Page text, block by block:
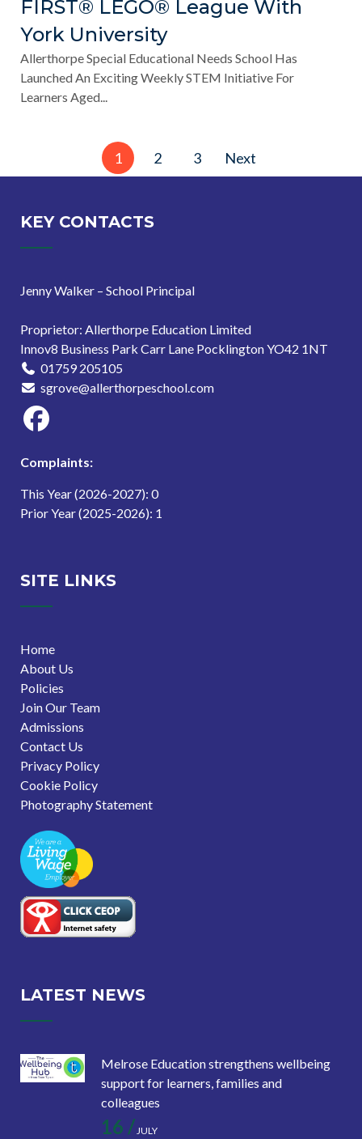
FIRST® LEGO® League With
York University
Allerthorpe Special Educational Needs School Has
Launched An Exciting Weekly STEM Initiative For
Learners Aged...
1 2 3 Next
KEY CONTACTS
Jenny Walker – School Principal
Proprietor: Allerthorpe Education Limited
Innov8 Business Park Carr Lane Pocklington YO42 1NT
01759 205105
sgrove@allerthorpeschool.com
Complaints:
This Year (2026-2027): 0
Prior Year (2025-2026): 1
SITE LINKS
Home
About Us
Policies
Join Our Team
Admissions
Contact Us
Privacy Policy
Cookie Policy
Photography Statement
LATEST NEWS
Melrose Education strengthens wellbeing
support for learners, families and
colleagues
16 /JULY